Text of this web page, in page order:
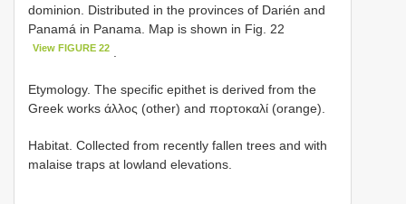
dominion. Distributed in the provinces of Darién and
Panamá in Panama. Map is shown in Fig. 22
View FIGURE 22
Etymology. The specific epithet is derived from the
Greek works άλλος (other) and πορτοκαλί (orange).
Habitat. Collected from recently fallen trees and with
malaise traps at lowland elevations.